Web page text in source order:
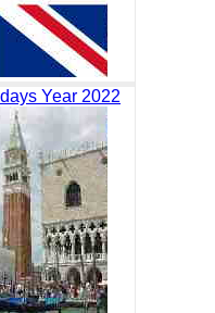
Year 2022